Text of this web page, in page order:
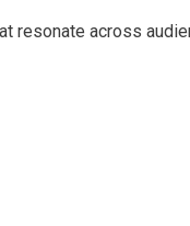
resonate across